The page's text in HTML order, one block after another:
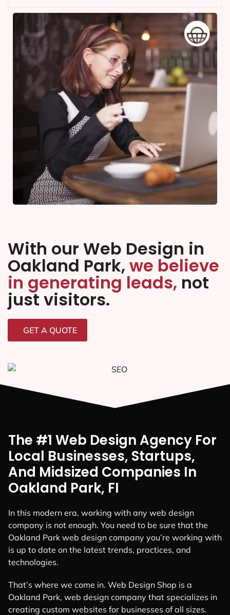
With our Web Design in
Oakland Park, we believe
in generating leads, not
just visitors.
GET A QUOTE
The #1 Web Design Agency For
Local Businesses, Startups,
And Midsized Companies In
Oakland Park, FI
In this modern era, working with any web design
company is not enough. You need to be sure that the
Oakland Park web design company you’re working with
is up to date on the latest trends, practices, and
technologies.
That’s where we come in. Web Design Shop is a
Oakland Park, web design company that specializes in
creating custom websites for businesses of all sizes.